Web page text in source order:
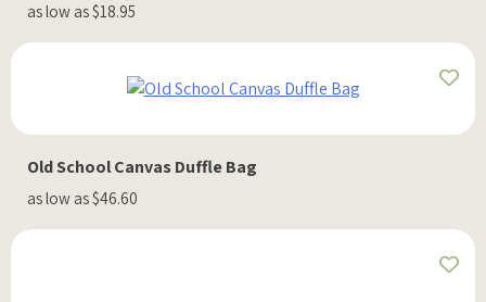
as low as $18.95
Old School Canvas Duffle Bag
as low as $46.60